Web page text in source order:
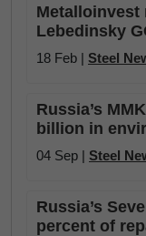
Metalloinvest
Lebedinsky
18 Feb | Steel
Russia’s
billion in
04 Sep | Steel
Russia’s
percent of